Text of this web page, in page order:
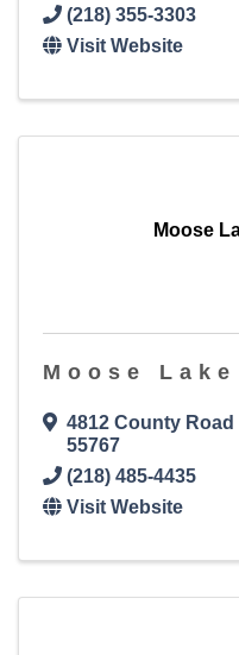
(218) 355-3303
Visit Website
Moose
Moose
4812 County Road
55767
(218) 485-4435
Visit Website